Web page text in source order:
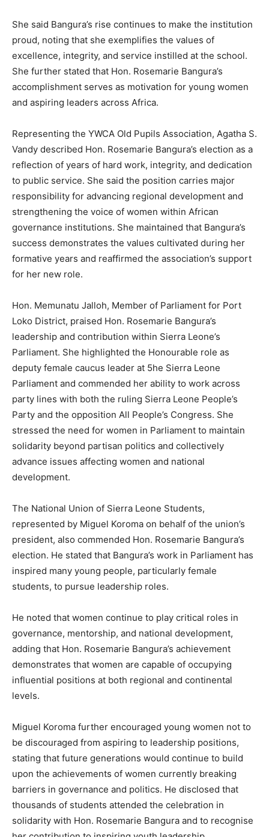
She said Bangura’s rise continues to make the institution
proud, noting that she exemplifies the values of
excellence, integrity, and service instilled at the school.
She further stated that Hon. Rosemarie Bangura’s
accomplishment serves as motivation for young women
and aspiring leaders across Africa.
Representing the YWCA Old Pupils Association, Agatha S.
Vandy described Hon. Rosemarie Bangura’s election as a
reflection of years of hard work, integrity, and dedication
to public service. She said the position carries major
responsibility for advancing regional development and
strengthening the voice of women within African
governance institutions. She maintained that Bangura’s
success demonstrates the values cultivated during her
formative years and reaffirmed the association’s support
for her new role.
Hon. Memunatu Jalloh, Member of Parliament for Port
Loko District, praised Hon. Rosemarie Bangura’s
leadership and contribution within Sierra Leone’s
Parliament. She highlighted the Honourable role as
deputy female caucus leader at 5he Sierra Leone
Parliament and commended her ability to work across
party lines with both the ruling Sierra Leone People’s
Party and the opposition All People’s Congress. She
stressed the need for women in Parliament to maintain
solidarity beyond partisan politics and collectively
advance issues affecting women and national
development.
The National Union of Sierra Leone Students,
represented by Miguel Koroma on behalf of the union’s
president, also commended Hon. Rosemarie Bangura’s
election. He stated that Bangura’s work in Parliament has
inspired many young people, particularly female
students, to pursue leadership roles.
He noted that women continue to play critical roles in
governance, mentorship, and national development,
adding that Hon. Rosemarie Bangura’s achievement
demonstrates that women are capable of occupying
influential positions at both regional and continental
levels.
Miguel Koroma further encouraged young women not to
be discouraged from aspiring to leadership positions,
stating that future generations would continue to build
upon the achievements of women currently breaking
barriers in governance and politics. He disclosed that
thousands of students attended the celebration in
solidarity with Hon. Rosemarie Bangura and to recognise